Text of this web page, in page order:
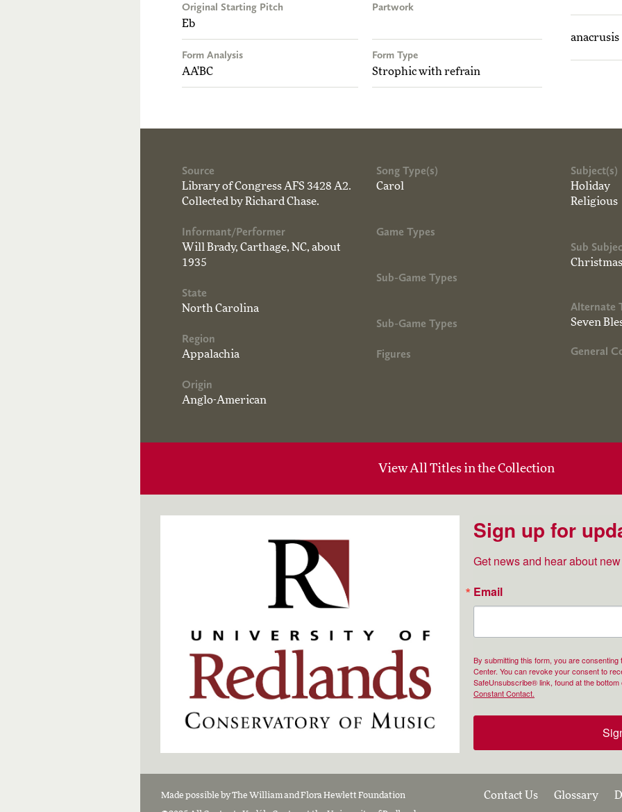
Original Starting Pitch
Eb
Partwork
Form Analysis
AA'BC
Form Type
Strophic with refrain
anacrusis
Source
Library of Congress AFS 3428 A2.
Collected by Richard Chase.
Informant/Performer
Will Brady, Carthage, NC, about
1935
State
North Carolina
Region
Appalachia
Origin
Anglo-American
Song Type(s)
Carol
Game Types
Sub-Game Types
Sub-Game Types
Figures
Subject(s)
Holiday
Religious
Sub
Christmas
Alternate
Seven
General
View All Titles in the Collection
Sign up for
Get news and hear about
Email
By submitting this form, you are
Center. You can revoke your consent to
SafeUnsubscribe® link, found at the
Constant Contact.
Made possible by The William and Flora Hewlett Foundation Contact Us Glossary